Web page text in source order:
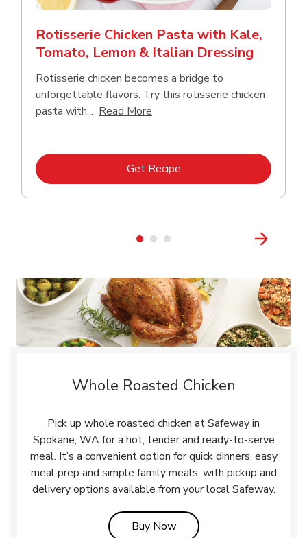
Rotisserie Chicken Pasta with Kale,
Tomato, Lemon & Italian Dressing
Rotisserie chicken becomes a bridge to
unforgettable flavors. Try this rotisserie chicken
pasta with... Read More
Get RecipeLink Opens in New Tab
Whole Roasted Chicken
Pick up whole roasted chicken at Safeway in
Spokane, WA for a hot, tender and ready-to-serve
meal. It’s a convenient option for quick dinners, easy
meal prep and simple family meals, with pickup and
delivery options available from your local Safeway.
Buy NowLink Opens in New Tab